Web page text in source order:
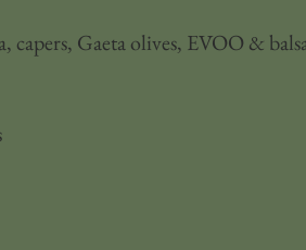
Gaeta olives, EVOO &